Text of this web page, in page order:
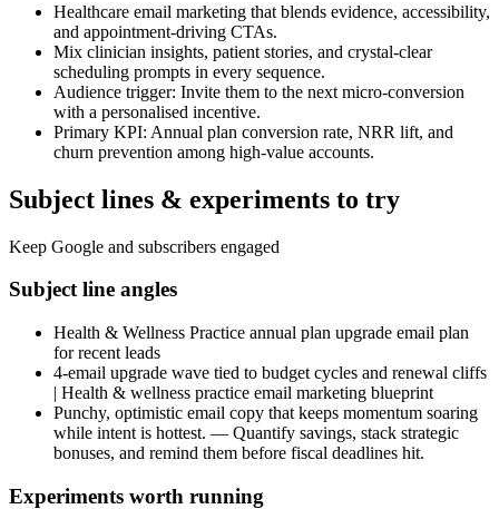
Healthcare email marketing that blends evidence, accessibility,
and appointment-driving CTAs.
Mix clinician insights, patient stories, and crystal-clear
scheduling prompts in every sequence.
Audience trigger: Invite them to the next micro-conversion
with a personalised incentive.
Primary KPI: Annual plan conversion rate, NRR lift, and
churn prevention among high-value accounts.
Subject lines & experiments to try
Keep Google and subscribers engaged
Subject line angles
Health & Wellness Practice annual plan upgrade email plan
for recent leads
4-email upgrade wave tied to budget cycles and renewal cliffs
| Health & wellness practice email marketing blueprint
Punchy, optimistic email copy that keeps momentum soaring
while intent is hottest. — Quantify savings, stack strategic
bonuses, and remind them before fiscal deadlines hit.
Experiments worth running